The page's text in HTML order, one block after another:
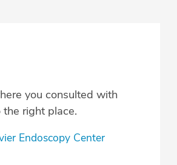
you consulted with
right place.
Endoscopy Center